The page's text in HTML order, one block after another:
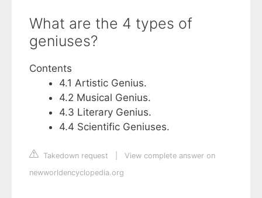
What are the 4 types of
geniuses?
Contents
4.1 Artistic Genius.
4.2 Musical Genius.
4.3 Literary Genius.
4.4 Scientific Geniuses.
Takedown request
View complete answer on
newworldencyclopedia.org